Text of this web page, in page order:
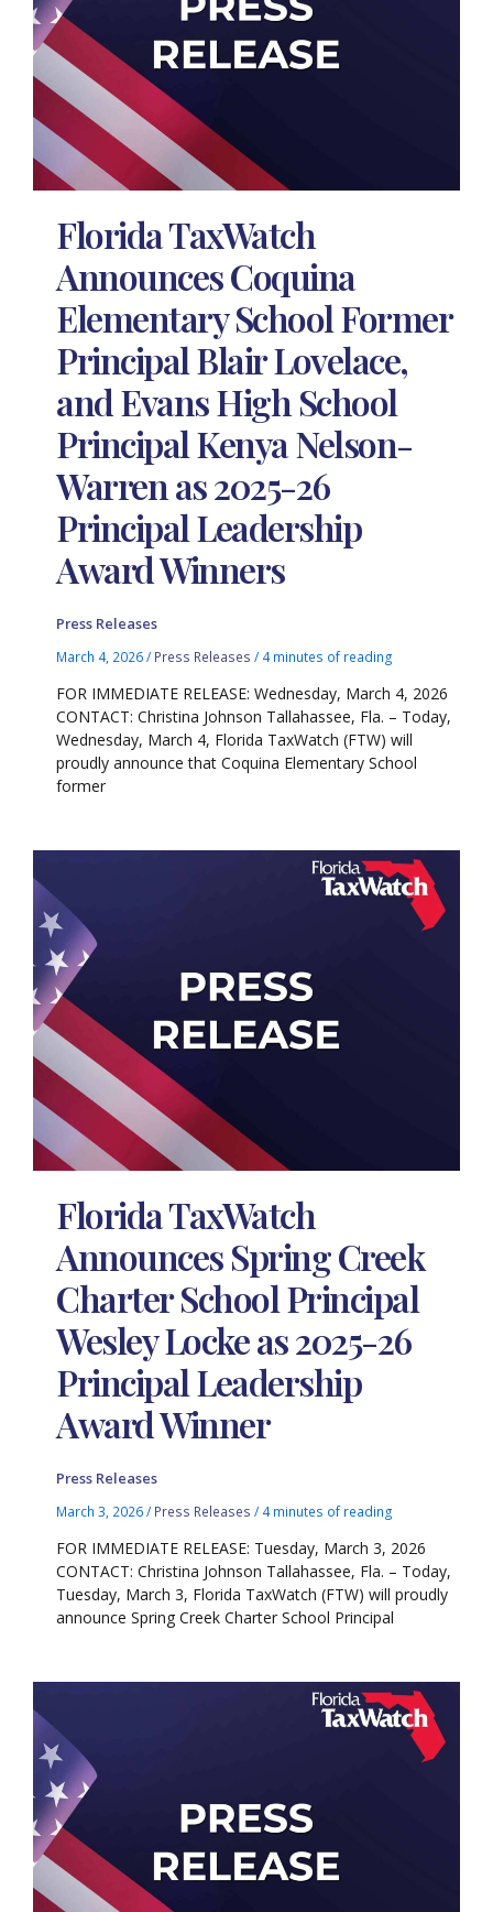
Florida TaxWatch
Announces Coquina
Elementary School Former
Principal Blair Lovelace,
and Evans High School
Principal Kenya Nelson-
Warren as 2025-26
Principal Leadership
Award Winners
Press Releases
March 4, 2026/ Press Releases / 4 minutes of reading
FOR IMMEDIATE RELEASE: Wednesday, March 4, 2026
CONTACT: Christina Johnson Tallahassee, Fla. – Today,
Wednesday, March 4, Florida TaxWatch (FTW) will
proudly announce that Coquina Elementary School
former
Florida TaxWatch
Announces Spring Creek
Charter School Principal
Wesley Locke as 2025-26
Principal Leadership
Award Winner
Press Releases
March 3, 2026/ Press Releases / 4 minutes of reading
FOR IMMEDIATE RELEASE: Tuesday, March 3, 2026
CONTACT: Christina Johnson Tallahassee, Fla. – Today,
Tuesday, March 3, Florida TaxWatch (FTW) will proudly
announce Spring Creek Charter School Principal